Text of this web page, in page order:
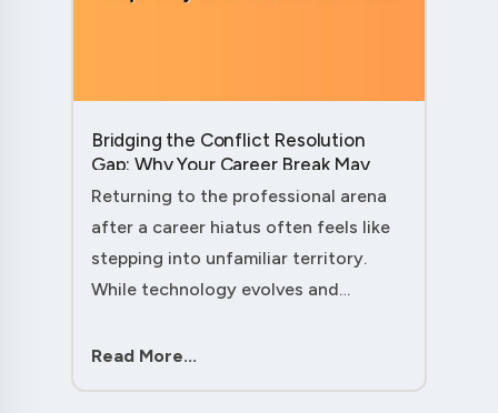
Bridging the Conflict Resolution
Gap: Why Your Career Break May
Have Given You the Edge....
Returning to the professional arena
after a career hiatus often feels like
stepping into unfamiliar territory.
While technology evolves and
skill remains perpetually relevant:
Read More...